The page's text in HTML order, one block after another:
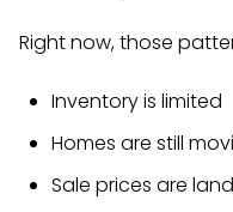
Right now, those
Inventory is limited
Homes are still
Sale prices are